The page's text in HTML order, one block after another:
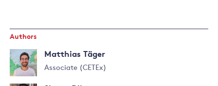
Authors
Matthias Täger
Associate (CETEx)